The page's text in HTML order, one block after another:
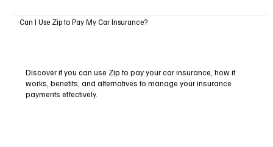
Can I Use Zip to Pay My Car Insurance?
Discover if you can use Zip to pay your car insurance, how it
works, benefits, and alternatives to manage your insurance
payments effectively.